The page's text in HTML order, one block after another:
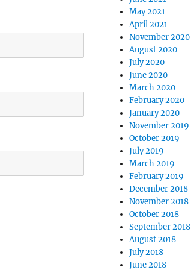
May 2021
April 2021
November 2020
August 2020
July 2020
June 2020
March 2020
February 2020
January 2020
November 2019
October 2019
July 2019
March 2019
February 2019
December 2018
November 2018
October 2018
September 2018
August 2018
July 2018
June 2018